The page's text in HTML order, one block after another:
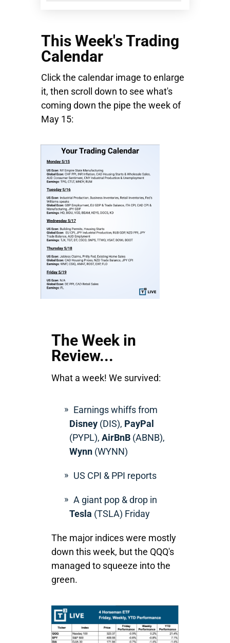
This Week's Trading
Calendar
Click the calendar image to enlarge
it, then scroll down to see what's
coming down the pipe the week of
May 15:
The Week in
Review...
What a week! We survived:
Earnings whiffs from
Disney (DIS), PayPal
(PYPL), AirBnB (ABNB),
Wynn (WYNN)
US CPI & PPI reports
A giant pop & drop in
Tesla (TSLA) Friday
The major indices were mostly
down this week, but the QQQ's
managed to squeeze into the
green.